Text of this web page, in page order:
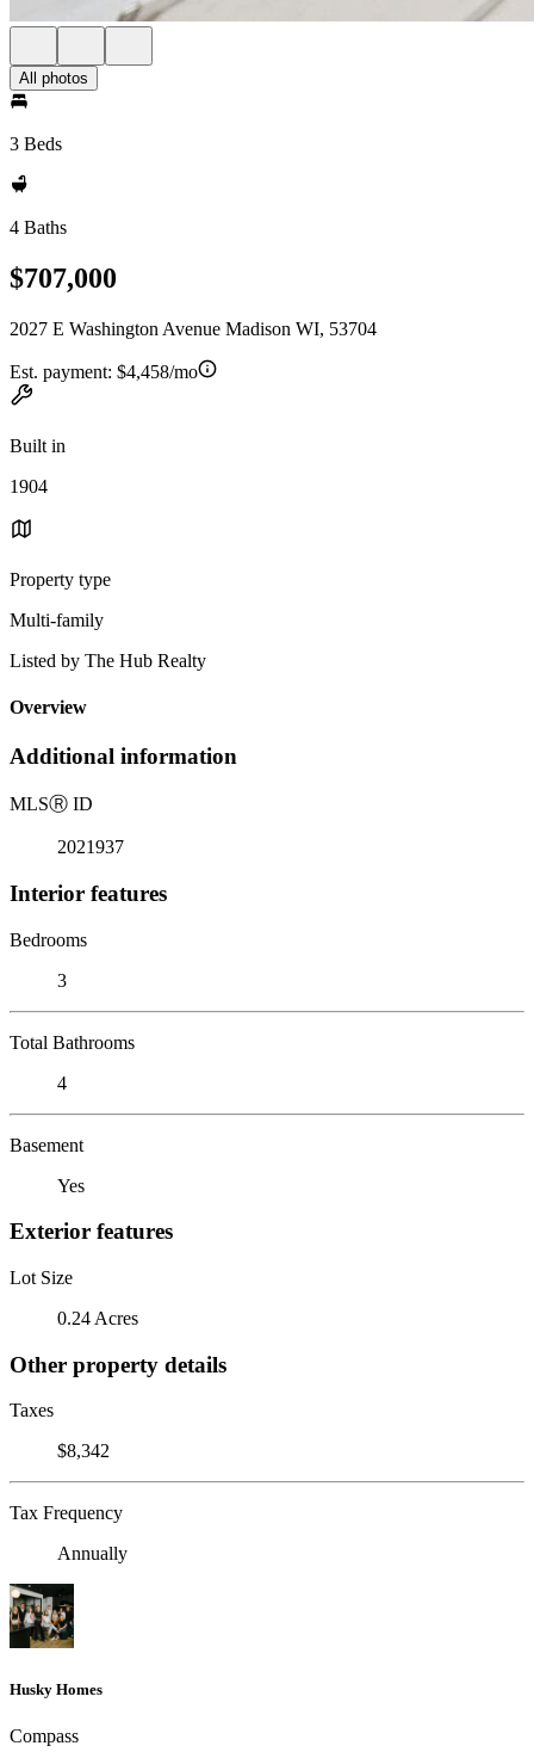
All photos
3 Beds
4 Baths
$707,000
2027 E Washington Avenue Madison WI, 53704
Est. payment: $4,458/mo
Built in
1904
Property type
Multi-family
Listed by The Hub Realty
Overview
Additional information
MLSⓇ ID
2021937
Interior features
Bedrooms
3
Total Bathrooms
4
Basement
Yes
Exterior features
Lot Size
0.24 Acres
Other property details
Taxes
$8,342
Tax Frequency
Annually
Husky Homes
Compass